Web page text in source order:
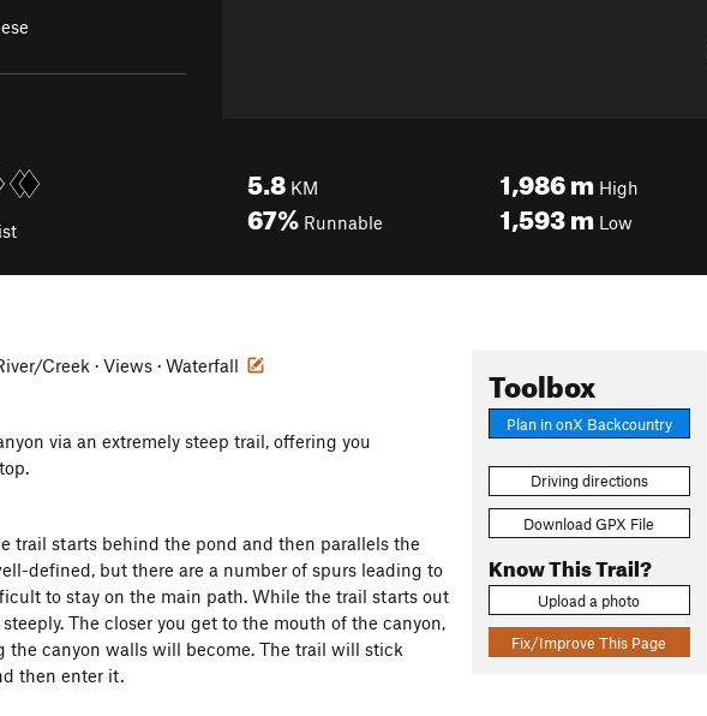
5.8 KM
67% Runnable
1,986m High
1,593m Low
Toolbox
Plan in onX Backcountry
Driving directions
Download GPX File
Know This Trail?
Upload a photo
Fix/Improve This Page
Creek · Views · Waterfall
via an extremely steep trail, offering you
trail starts behind the pond and then parallels the
defined, but there are a number of spurs leading to
to stay on the main path. While the trail starts out
The closer you get to the mouth of the canyon,
canyon walls will become. The trail will stick
then enter it.